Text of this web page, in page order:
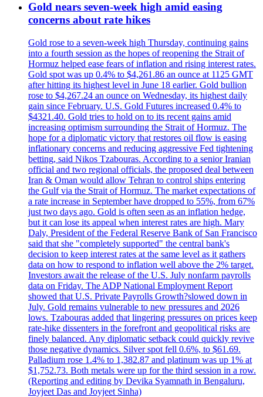
Gold nears seven-week high amid easing
concerns about rate hikes
Gold rose to a seven-week high Thursday, continuing gains
into a fourth session as the hopes of reopening the Strait of
Hormuz helped ease fears of inflation and rising interest rates.
Gold spot was up 0.4% to $4,261.86 an ounce at 1125 GMT
after hitting its highest level in June 18 earlier. Gold bullion
rose to $4,267.24 an ounce on Wednesday, its highest daily
gain since February. U.S. Gold Futures increased 0.4% to
$4321.40. Gold tries to hold on to its recent gains amid
increasing optimism surrounding the Strait of Hormuz. The
hope for a diplomatic victory that restores oil flow is easing
inflationary concerns and reducing aggressive Fed tightening
betting, said Nikos Tzabouras. According to a senior Iranian
official and two regional officials, the proposed deal between
Iran & Oman would allow Tehran to control ships entering
the Gulf via the Strait of Hormuz. The market expectations of
a rate increase in September have dropped to 55%, from 67%
just two days ago. Gold is often seen as an inflation hedge,
but it can lose its appeal when interest rates are high. Mary
Daly, President of the Federal Reserve Bank of San Francisco
said that she "completely supported" the central bank's
decision to keep interest rates at the same level as it gathers
data on how to respond to inflation well above the 2% target.
Investors await the release of the U.S. July nonfarm payrolls
data on Friday. The ADP National Employment Report
showed that U.S. Private Payrolls Growth?slowed down in
July. Gold remains vulnerable to new pressures and 2026
lows. Tzabouras added that lingering pressures on prices keep
rate-hike dissenters in the forefront and geopolitical risks are
finely balanced. Any diplomatic setback could quickly revive
those negative dynamics. Silver spot fell 0.6%, to $61.69.
Palladium rose 1.4% to 1,382.87 and platinum was up 1% at
$1,752.73. Both metals were up for the third session in a row.
(Reporting and editing by Devika Syamnath in Bengaluru,
Joyjeet Das and Joyjeet Sinha)